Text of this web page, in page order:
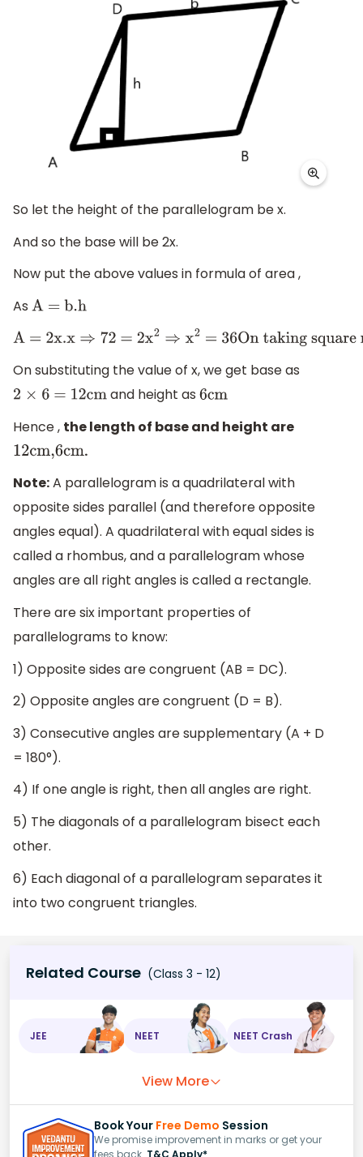
So let the height of the parallelogram be x.
And so the base will be 2x.
Now put the above values in formula of area ,
As A = b.h
A = 2x.x⇒72 = 2x2 ⇒x 2= 36 On taking square
On substituting the value of x, we get base as
2× 6 = 12cm and height as 6cm
Hence , the length of base and height are
12cm,6cm.
Note:A parallelogram is a quadrilateral with
opposite sides parallel (and therefore opposite
angles equal). A quadrilateral with equal sides is
called a rhombus, and a parallelogram whose
angles are all right angles is called a rectangle.
There are six important properties of
parallelograms to know:
1) Opposite sides are congruent (AB = DC).
2) Opposite angles are congruent (D = B).
3) Consecutive angles are supplementary (A + D
= 180°).
4) If one angle is right, then all angles are right.
5) The diagonals of a parallelogram bisect each
other.
6) Each diagonal of a parallelogram separates it
into two congruent triangles.
Related Course (Class 3 - 12)
JEE NEET NEET Crash
View More
Book Your Free Demo Session
We promise improvement in marks or get your
fees back. T&C Apply*